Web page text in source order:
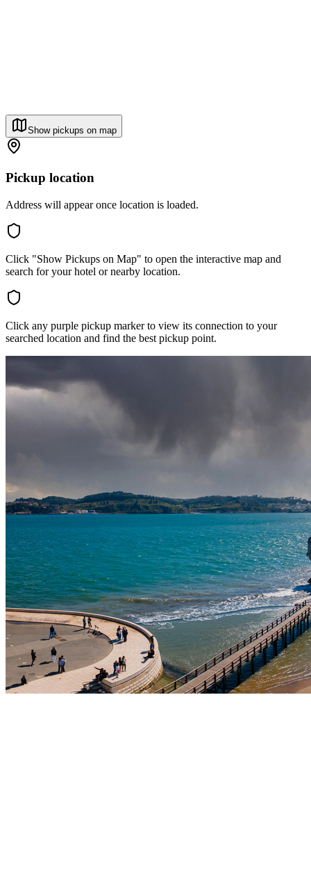
Show pickups on map
Pickup location
Address will appear once location is loaded.
Click "Show Pickups on Map" to open the interactive map and
search for your hotel or nearby location.
Click any purple pickup marker to view its connection to your
searched location and find the best pickup point.